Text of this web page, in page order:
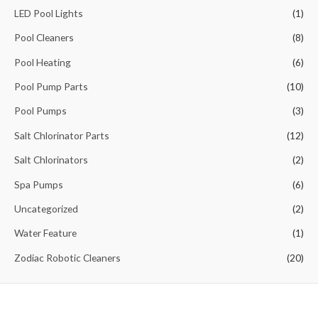
f
:
LED Pool Lights (1)
Pool Cleaners (8)
Pool Heating (6)
Pool Pump Parts (10)
Pool Pumps (3)
Salt Chlorinator Parts (12)
Salt Chlorinators (2)
Spa Pumps (6)
Uncategorized (2)
Water Feature (1)
Zodiac Robotic Cleaners (20)